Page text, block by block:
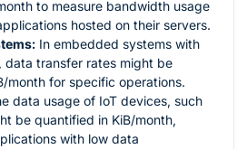
to measure bandwidth usage
hosted on their servers.
In embedded systems with
data transfer rates might be
month for specific operations.
data usage of IoT devices, such
be quantified in KiB/month,
with low data